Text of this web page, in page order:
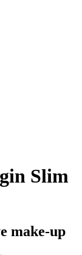
Slim
make-up